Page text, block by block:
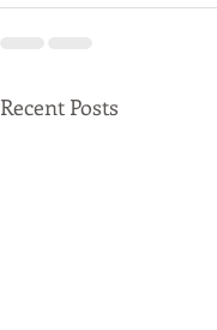
Recent Posts